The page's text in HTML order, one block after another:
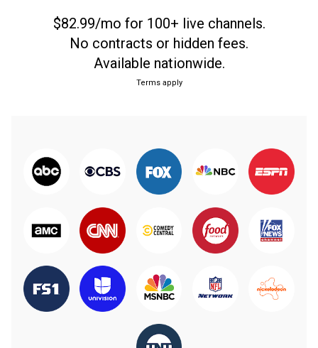
$82.99/mo for 100+ live channels.
No contracts or hidden fees.
Available nationwide.
Terms apply